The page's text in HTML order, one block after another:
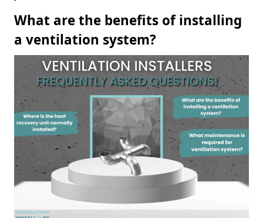
What are the benefits of installing
a ventilation system?